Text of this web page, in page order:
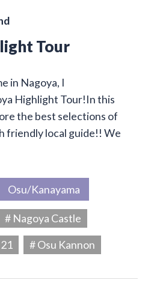
Tour
in Nagoya, I
Highlight Tour!In this
the best selections of
friendly local guide!! We
Osu/Kanayama
# Nagoya Castle
# Osu Kannon